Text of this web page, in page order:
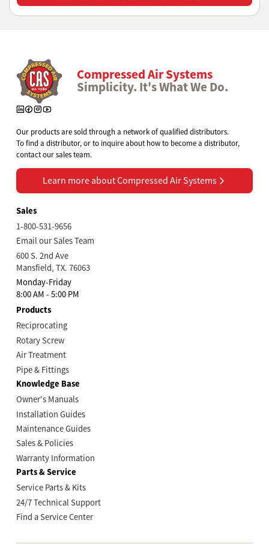
Compressed Air Systems
Simplicity. It's What We Do.
Our products are sold through a network of qualified distributors.
To find a distributor, or to inquire about how to become a distributor,
contact our sales team.
Learn more about Compressed Air Systems
Learn more about Compressed Air Systems
Sales
1-800-531-9656
Email our Sales Team
600 S. 2nd Ave
Mansfield, TX. 76063
Monday-Friday
8:00 AM - 5:00 PM
Products
Reciprocating
Rotary Screw
Air Treatment
Pipe & Fittings
Knowledge Base
Owner's Manuals
Installation Guides
Maintenance Guides
Sales & Policies
Warranty Information
Parts & Service
Service Parts & Kits
24/7 Technical Support
Find a Service Center